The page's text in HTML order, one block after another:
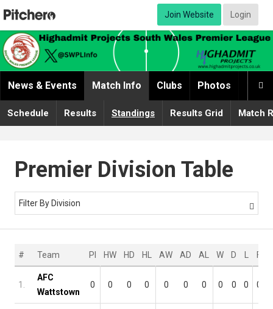
Join Website Login

News & Events Match Info Clubs Photos
Schedule Results Standings Results Grid Match
Premier Division Table
Filter By Division 
# Team Pl HW HD HL AW AD AL W D F
1.
AFC
Wattstown
0 0 0 0 0 0 0 0 0 0 0